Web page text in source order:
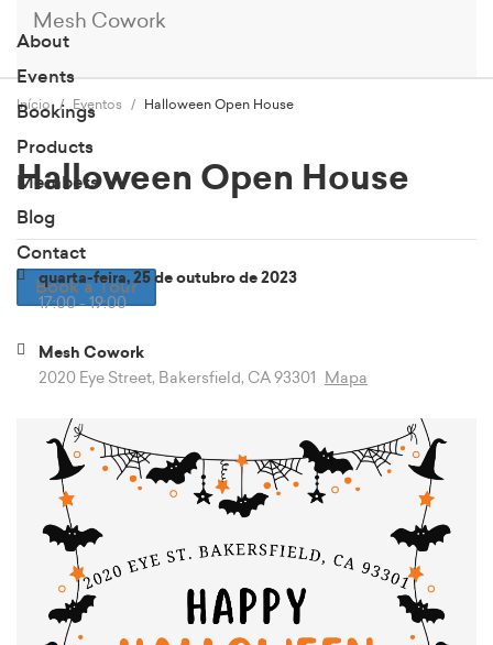
Mesh Cowork
About
Events
Bookings
Products
Members
Blog
Contact
Book a Tour
Início Eventos Halloween Open House
Halloween Open House
quarta-feira, 25 de outubro de 2023
17:00 - 19:00
Mesh Cowork
2020 Eye Street, Bakersfield, CA 93301
Mapa